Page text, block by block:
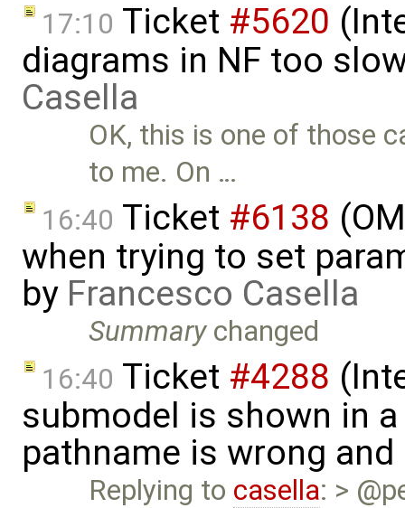
17:10 Ticket #5620
diagrams in NF too
Casella
OK, this is one of those
to me. On …
16:40 Ticket #6138
when trying to set
by Francesco Casella
Summarychanged
16:40 Ticket #4288
submodel is shown in
pathname is wrong
Replying to casella: >